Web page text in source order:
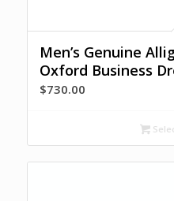
Men’s Genuine
Oxford Business
$730.00